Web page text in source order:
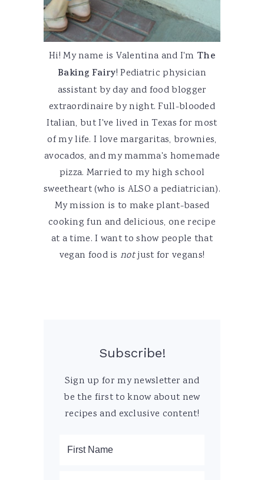
Hi! My name is Valentina and I'm The
Baking Fairy! Pediatric physician
assistant by day and food blogger
extraordinaire by night. Full-blooded
Italian, but I've lived in Texas for most
of my life. I love margaritas, brownies,
avocados, and my mamma's homemade
pizza. Married to my high school
sweetheart (who is ALSO a pediatrician).
My mission is to make plant-based
cooking fun and delicious, one recipe
at a time. I want to show people that
vegan food is notjust for vegans!
Subscribe!
Sign up for my newsletter and
be the first to know about new
recipes and exclusive content!